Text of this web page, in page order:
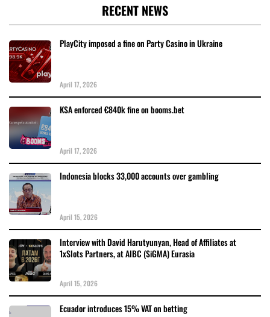
RECENT NEWS
PlayCity imposed a fine on Party Casino in Ukraine
April 17, 2026
KSA enforced €840k fine on booms.bet
April 17, 2026
Indonesia blocks 33,000 accounts over gambling
April 15, 2026
Interview with David Harutyunyan, Head of Affiliates at
1xSlots Partners, at AIBC (SiGMA) Eurasia
April 15, 2026
Ecuador introduces 15% VAT on betting